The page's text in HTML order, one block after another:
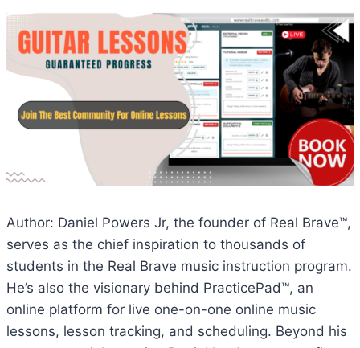
Author: Daniel Powers Jr, the founder of Real Brave™,
serves as the chief inspiration to thousands of
students in the Real Brave music instruction program.
He’s also the visionary behind PracticePad™, an
online platform for live one-on-one online music
lessons, lesson tracking, and scheduling. Beyond his